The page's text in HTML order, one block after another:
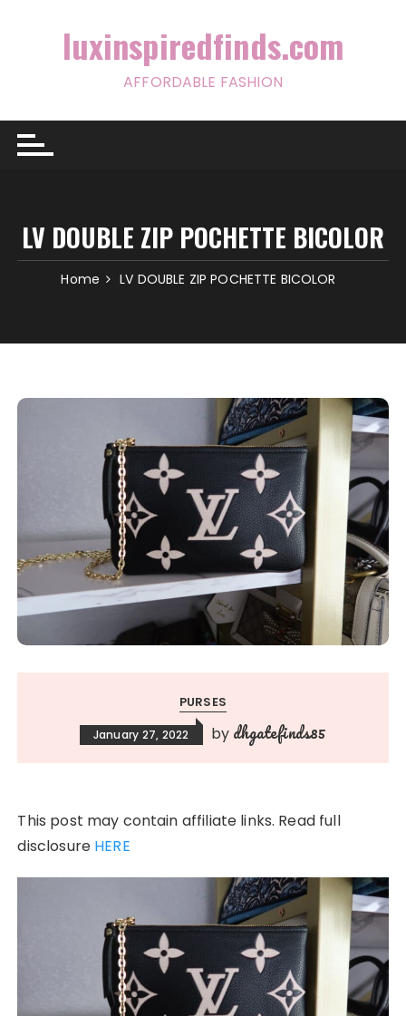
luxinspiredfinds.com
AFFORDABLE FASHION
LV DOUBLE ZIP POCHETTE BICOLOR
Home LV DOUBLE ZIP POCHETTE BICOLOR
PURSES
January 27, 2022 by dhgatefinds85
This post may contain affiliate links. Read full
disclosure HERE